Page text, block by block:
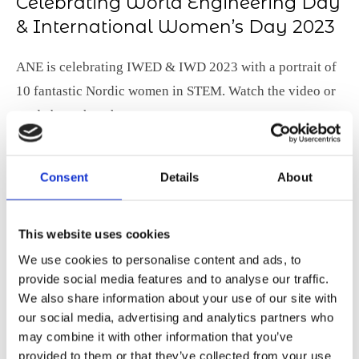
Consent Details About
This website uses cookies
We use cookies to personalise content and ads, to
provide social media features and to analyse our traffic.
We also share information about your use of our site with
our social media, advertising and analytics partners who
may combine it with other information that you’ve
provided to them or that they’ve collected from your use
& International Women’s Day 2023
ANE is celebrating IWED & IWD 2023 with a portrait of
10 fantastic Nordic women in STEM. Watch the video or
read about them here.